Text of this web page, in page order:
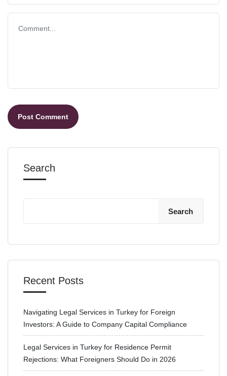
Search
Search
Recent Posts
Navigating Legal Services in Turkey for Foreign
Investors: A Guide to Company Capital Compliance
Legal Services in Turkey for Residence Permit
Rejections: What Foreigners Should Do in 2026